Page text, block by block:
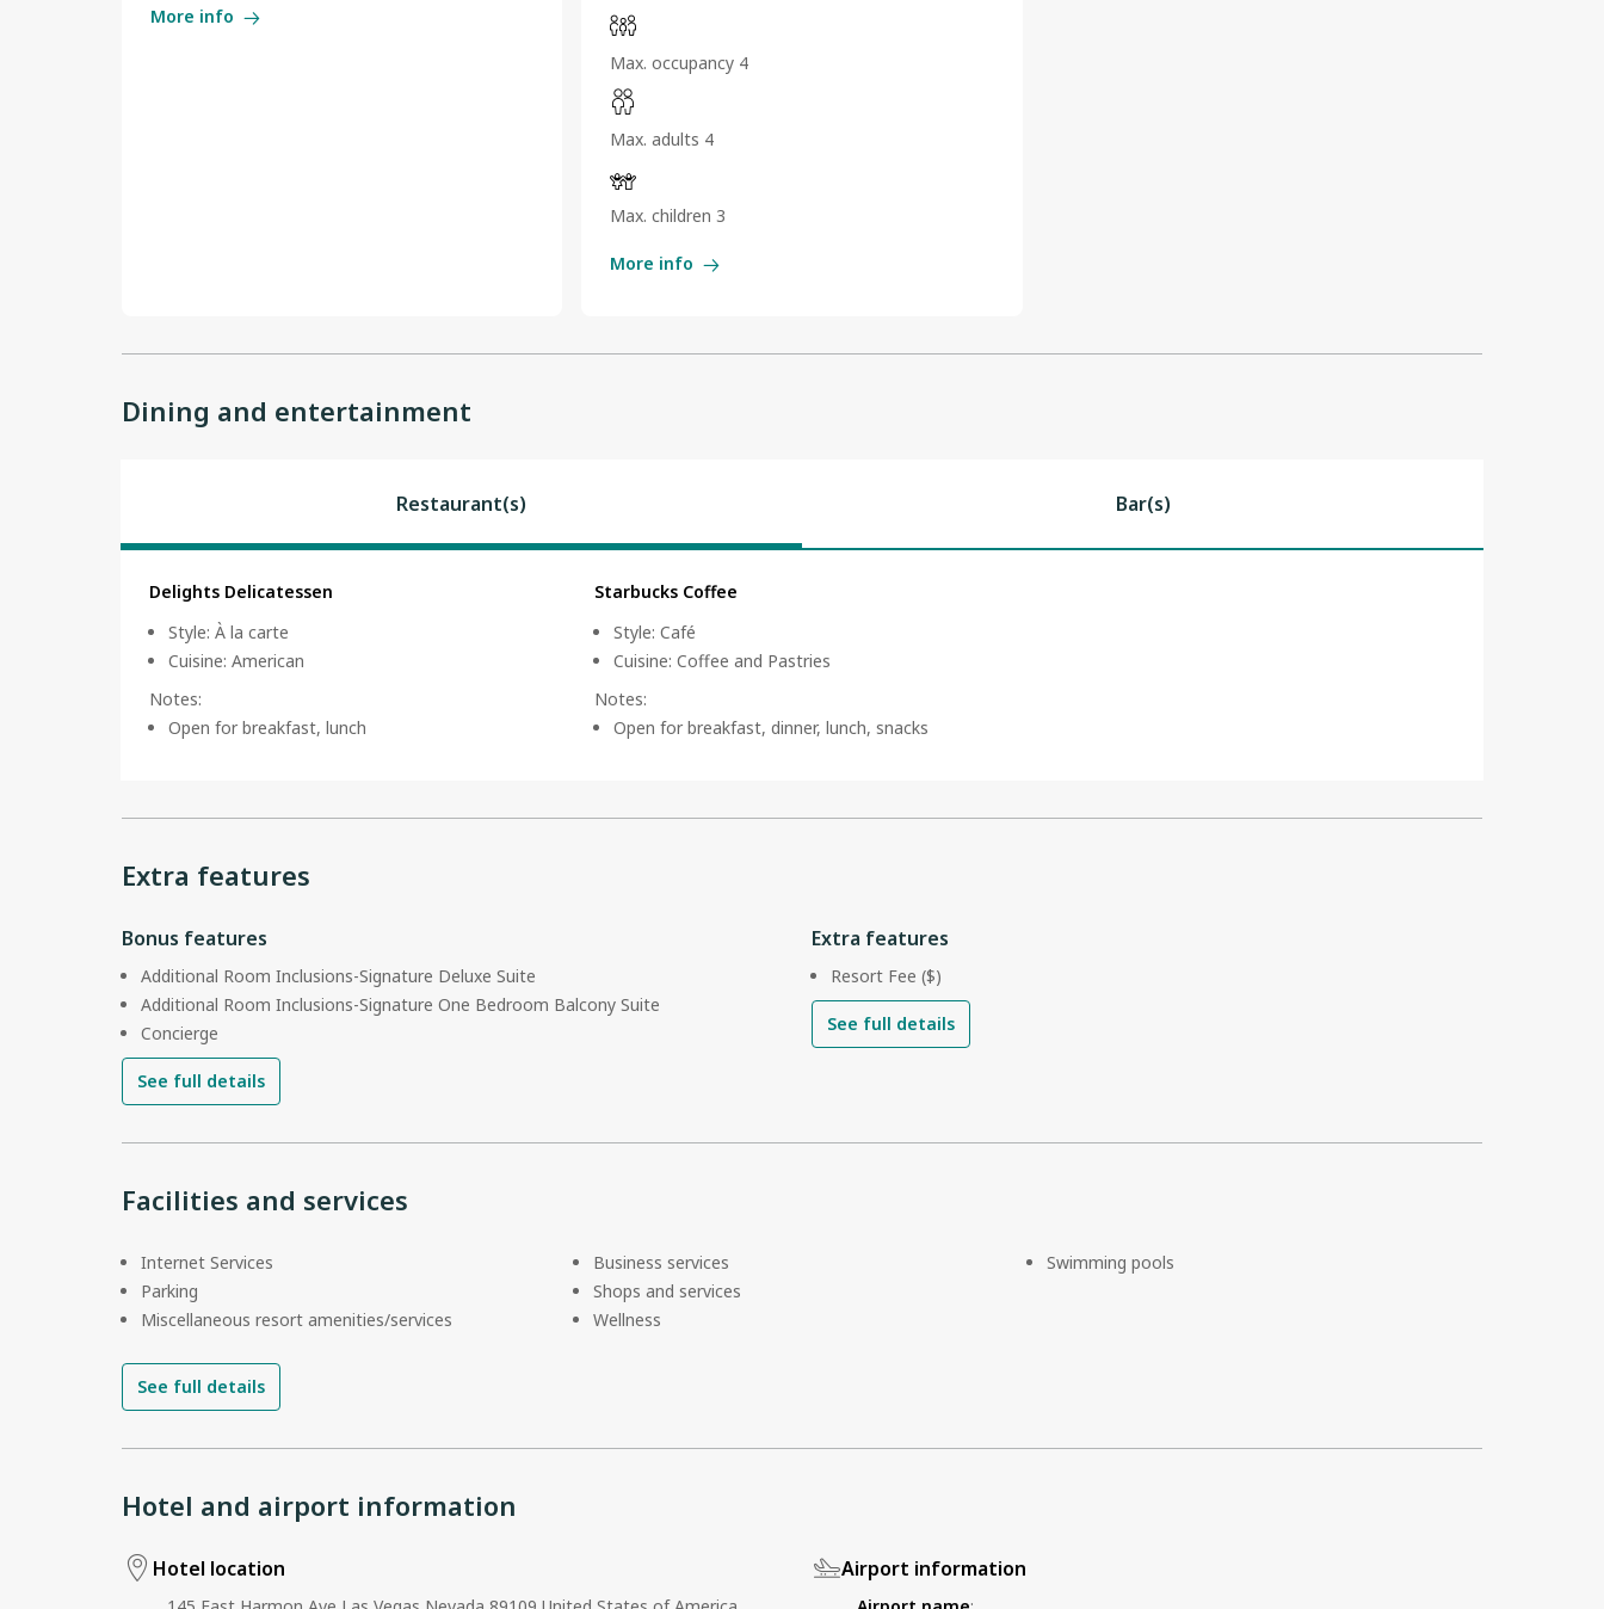
More info
Max. occupancy 4
Max. adults 4
Max. children 3
More info
Dining and entertainment
Restaurant(s) Bar(s)
Delights Delicatessen
Style: À la carte
Cuisine: American
Notes:
Open for breakfast, lunch
Starbucks Coffee
Style: Café
Cuisine: Coffee and Pastries
Notes:
Open for breakfast, dinner, lunch, snacks
Extra features
Bonus features
Additional Room Inclusions-Signature Deluxe Suite
Additional Room Inclusions-Signature One Bedroom Balcony Suite
Concierge
See full details
Extra features
Resort Fee ($)
See full details
Facilities and services
Internet Services
Parking
Miscellaneous resort amenities/services
Business services
Shops and services
Wellness
Swimming pools
See full details
Hotel and airport information
Hotel location Airport information